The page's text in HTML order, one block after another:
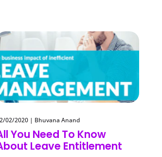
02/2020 | Bhuvana Anand
You Need To Know
Leave Entitlement